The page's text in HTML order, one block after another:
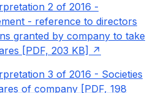
2 of 2016 -
- reference to directors
granted by company to take
[PDF, 203 KB]
3 of 2016 - Societies
of company [PDF, 198